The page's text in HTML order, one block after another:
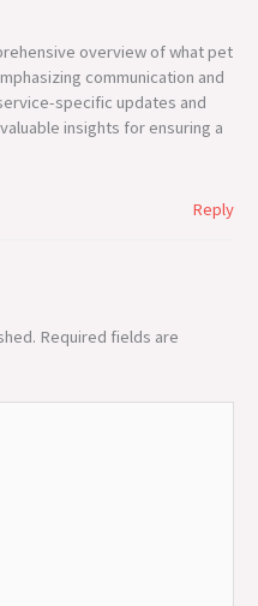
overview of what pet
communication and
specific updates and
insights for ensuring a
Reply
Required fields are